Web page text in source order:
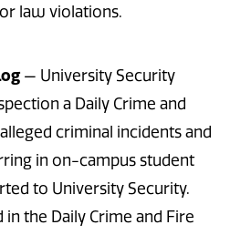
law violations.
— University Security
a Daily Crime and
criminal incidents and
in on-campus student
to University Security.
the Daily Crime and Fire